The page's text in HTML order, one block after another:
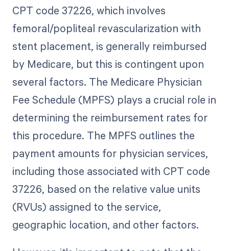
CPT code 37226, which involves
femoral/popliteal revascularization with
stent placement, is generally reimbursed
by Medicare, but this is contingent upon
several factors. The Medicare Physician
Fee Schedule (MPFS) plays a crucial role in
determining the reimbursement rates for
this procedure. The MPFS outlines the
payment amounts for physician services,
including those associated with CPT code
37226, based on the relative value units
(RVUs) assigned to the service,
geographic location, and other factors.